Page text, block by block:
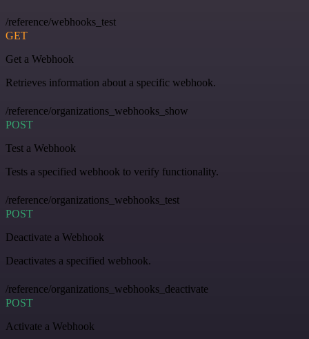
/reference/webhooks_test
GET
Get a Webhook
Retrieves information about a specific webhook.
/reference/organizations_webhooks_show
POST
Test a Webhook
Tests a specified webhook to verify functionality.
/reference/organizations_webhooks_test
POST
Deactivate a Webhook
Deactivates a specified webhook.
/reference/organizations_webhooks_deactivate
POST
Activate a Webhook